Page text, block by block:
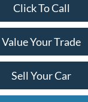
Click To Call
Value Your Trade
Sell Your Car